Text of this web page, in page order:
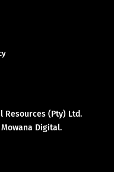
Resources (Pty) Ltd.
Digital.